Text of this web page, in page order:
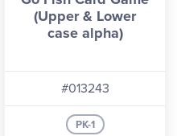
(Upper & Lower
case alpha)
#013243
PK-1